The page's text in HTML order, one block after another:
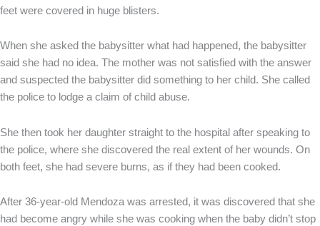
feet were covered in huge blisters.
When she asked the babysitter what had happened, the babysitter
said she had no idea. The mother was not satisfied with the answer
and suspected the babysitter did something to her child. She called
the police to lodge a claim of child abuse.
She then took her daughter straight to the hospital after speaking to
the police, where she discovered the real extent of her wounds. On
both feet, she had severe burns, as if they had been cooked.
After 36-year-old Mendoza was arrested, it was discovered that she
had become angry while she was cooking when the baby didn’t stop